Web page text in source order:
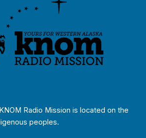
Radio Mission is located on the
peoples.